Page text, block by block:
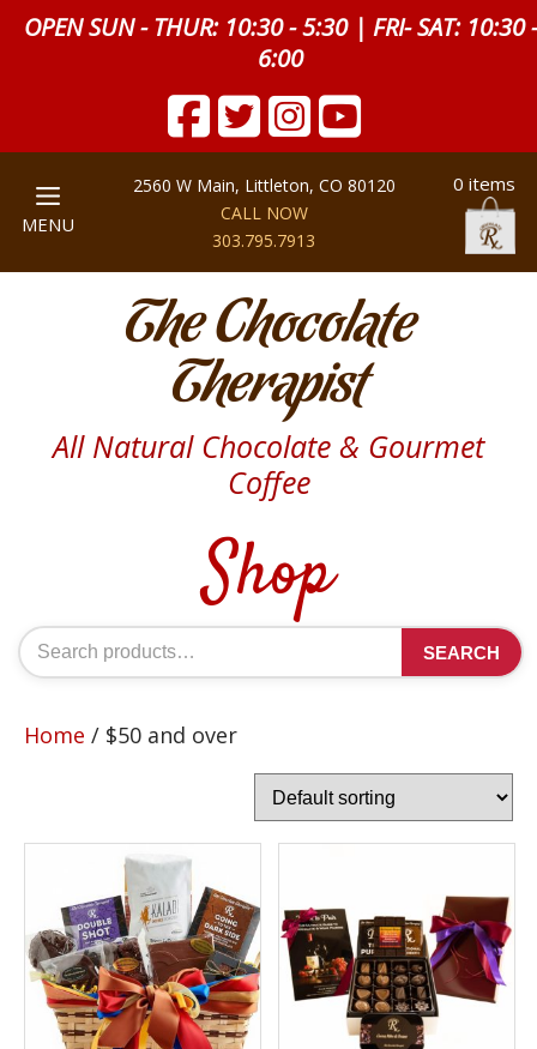
OPEN SUN - THUR: 10:30 - 5:30 | FRI- SAT: 10:30 -
6:00
MENU
2560 W Main, Littleton, CO 80120
CALL NOW
303.795.7913
0 items
The Chocolate
Therapist
All Natural Chocolate & Gourmet
Coffee
Shop
for:
SEARCH
Home / $50 and over